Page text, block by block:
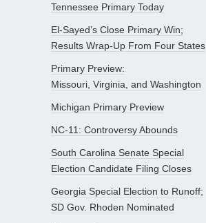
Tennessee Primary Today
El-Sayed’s Close Primary Win;
Results Wrap-Up From Four States
Primary Preview:
Missouri, Virginia, and Washington
Michigan Primary Preview
NC-11: Controversy Abounds
South Carolina Senate Special
Election Candidate Filing Closes
Georgia Special Election to Runoff;
SD Gov. Rhoden Nominated